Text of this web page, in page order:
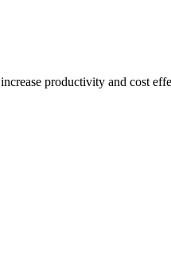
productivity and cost